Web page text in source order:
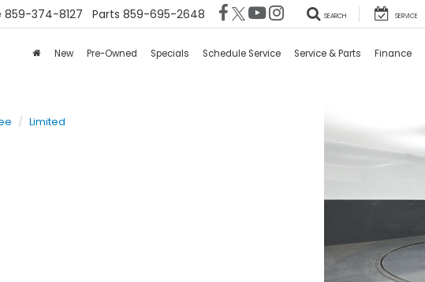
859-374-8127 Parts 859-695-2648 SEARCH SERVICE
New Pre-Owned Specials Schedule Service Service & Parts Finance
Limited